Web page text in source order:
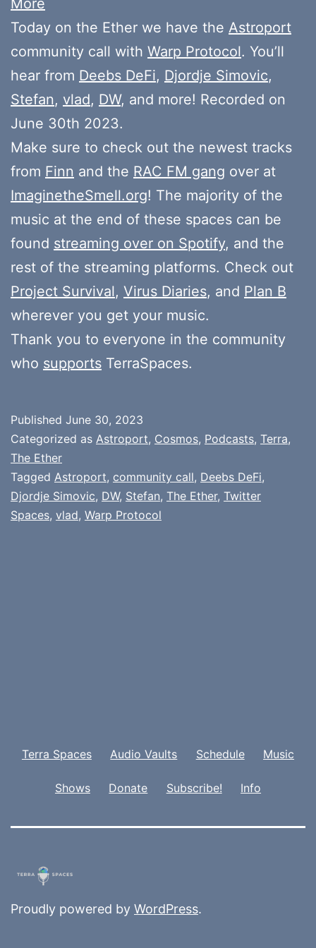
Today on the Ether we have the Astroport
community call with Warp Protocol. You’ll
hear from Deebs DeFi, Djordje Simovic,
Stefan, vlad, DW, and more! Recorded on
June 30th 2023.
Make sure to check out the newest tracks
from Finn and the RAC FM gang over at
ImaginetheSmell.org! The majority of the
music at the end of these spaces can be
found streaming over on Spotify, and the
rest of the streaming platforms. Check out
Project Survival, Virus Diaries, and Plan B
wherever you get your music.
Thank you to everyone in the community
who supports TerraSpaces.
Published June 30, 2023
Categorized as Astroport, Cosmos, Podcasts, Terra,
The Ether
Tagged Astroport, community call, Deebs DeFi,
Djordje Simovic, DW, Stefan, The Ether, Twitter
Spaces, vlad, Warp Protocol
Terra Spaces Audio Vaults Schedule Music
Shows Donate Subscribe! Info
Proudly powered by WordPress.